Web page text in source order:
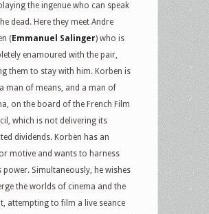
the ingenue who can speak
dead. Here they meet Andre
(Emmanuel Salinger) who is
enamoured with the pair,
them to stay with him. Korben is
man of means, and a man of
on the board of the French Film
which is not delivering its
dividends. Korben has an
motive and wants to harness
power. Simultaneously, he wishes
the worlds of cinema and the
attempting to film a live seance